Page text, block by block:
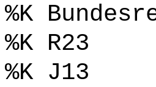
%K
%K R23
%K J13